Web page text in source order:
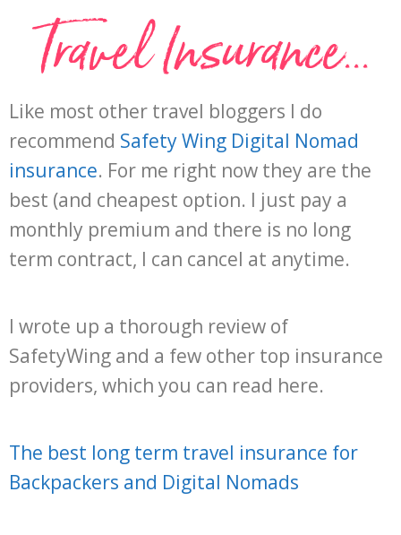
Travel Insurance...
Like most other travel bloggers I do
recommend Safety Wing Digital Nomad
insurance. For me right now they are the
best (and cheapest option. I just pay a
monthly premium and there is no long
term contract, I can cancel at anytime.
I wrote up a thorough review of
SafetyWing and a few other top insurance
providers, which you can read here.
The best long term travel insurance for
Backpackers and Digital Nomads